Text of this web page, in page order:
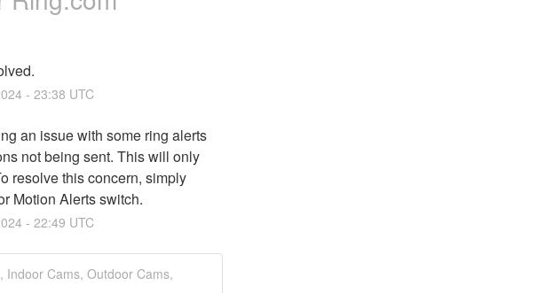
- 23:38 UTC
an issue with some ring alerts
not being sent. This will only
resolve this concern, simply
Motion Alerts switch.
- 22:49 UTC
Indoor Cams, Outdoor Cams,